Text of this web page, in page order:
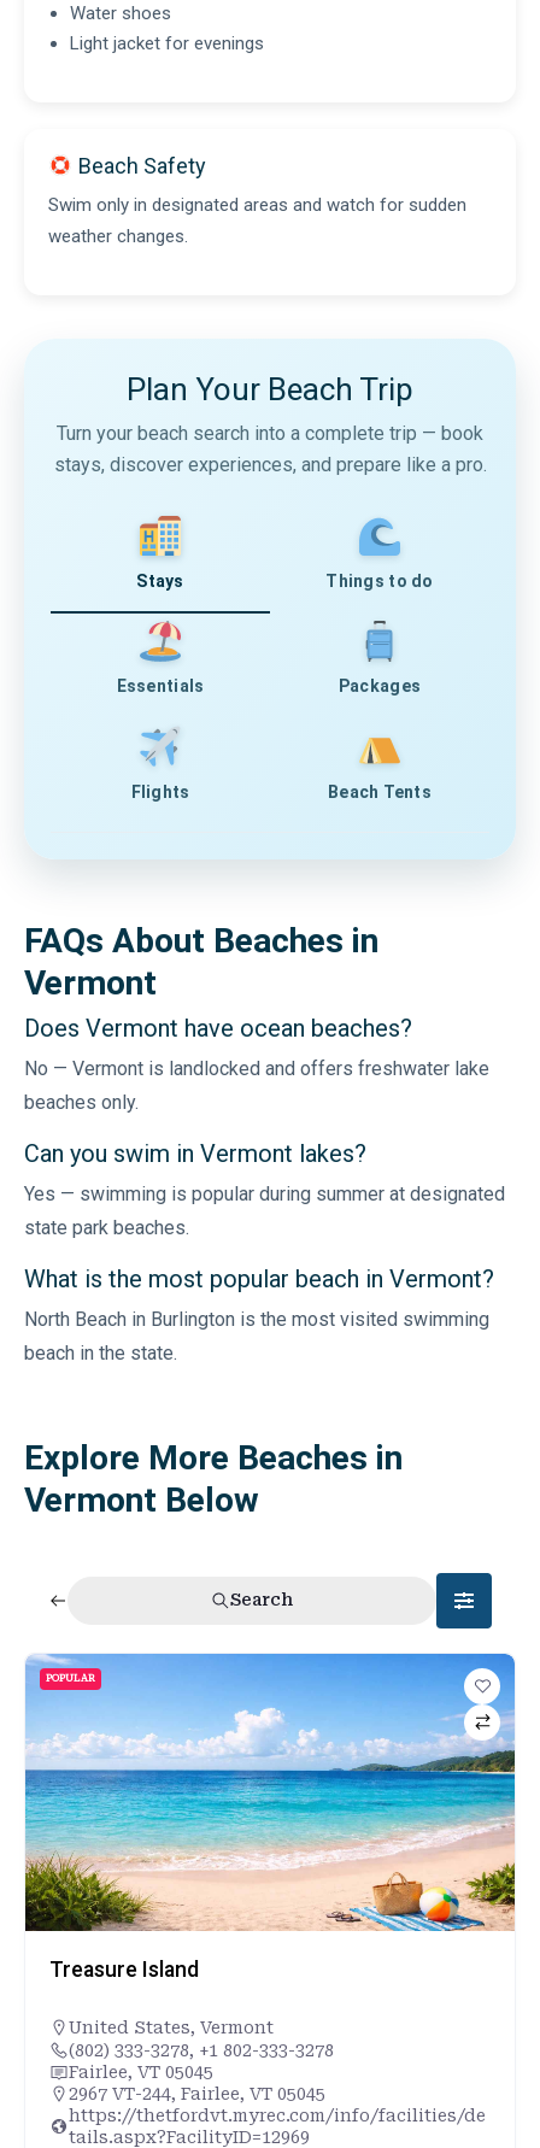
Water shoes
Light jacket for evenings
Beach Safety
Swim only in designated areas and watch for sudden
weather changes.
Plan Your Beach Trip
Turn your beach search into a complete trip — book
stays, discover experiences, and prepare like a pro.
Stays Things to do
Essentials Packages
Flights Beach Tents
FAQs About Beaches in
Vermont
Does Vermont have ocean beaches?
No — Vermont is landlocked and offers freshwater lake
beaches only.
Can you swim in Vermont lakes?
Yes — swimming is popular during summer at designated
state park beaches.
What is the most popular beach in Vermont?
North Beach in Burlington is the most visited swimming
beach in the state.
Explore More Beaches in
Vermont Below
Search
POPULAR
Treasure Island
United States, Vermont
(802) 333-3278, +1 802-333-3278
Fairlee, VT 05045
2967 VT-244, Fairlee, VT 05045
https://thetfordvt.myrec.com/info/facilities/de
tails.aspx?FacilityID=12969